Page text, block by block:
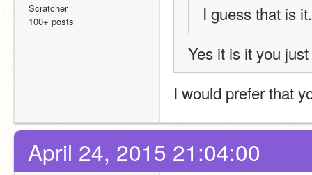
Scratcher
100+ posts
I guess that is it.
Yes it is it you
I would prefer that
April 24, 2015 21:04:00